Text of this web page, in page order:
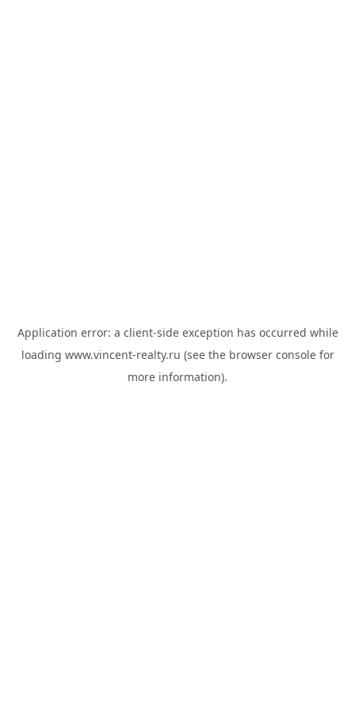
Application error: a client-side exception has occurred while
loading www.vincent-realty.ru (see the browser consolefor
more information).